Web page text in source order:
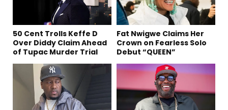
50 Cent Trolls Keffe D
Over Diddy Claim Ahead
of Tupac Murder Trial
Fat Nwigwe Claims Her
Crown on Fearless Solo
Debut “QUEEN”